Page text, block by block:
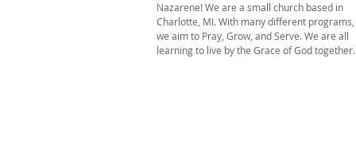
Nazarene! We are a small church based in
Charlotte, MI. With many different programs,
we aim to Pray, Grow, and Serve. We are all
learning to live by the Grace of God together.